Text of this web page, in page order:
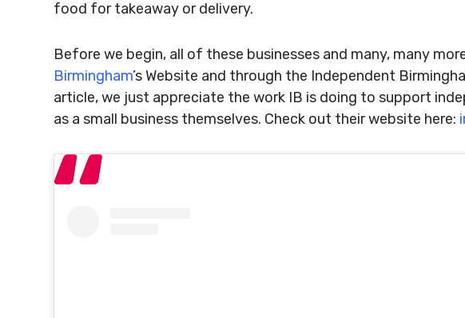
food for takeaway or delivery.
Before we begin, all of these businesses and many, many
Birmingham’s Website and through the Independent
article, we just appreciate the work IB is doing to support
as a small business themselves. Check out their website here: